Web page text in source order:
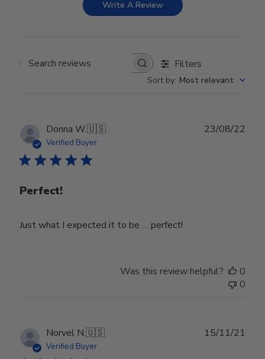
Write A Review
Search reviews Filters
Sort by: Most relevant
Donna W.🇺🇸
Verified Buyer
Perfect!
Just what I expected it to be … perfect!
23/08/22
Was this review helpful?
0
0
Norvel N.🇺🇸
Verified Buyer
15/11/21